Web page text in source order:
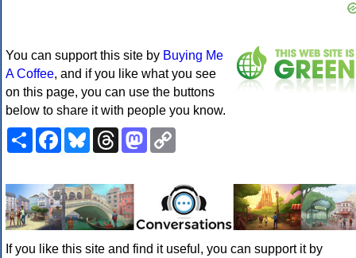
You can support this site by Buying Me
A Coffee, and if you like what you see
on this page, you can use the buttons
below to share it with people you know.
ShareFacebookBlueskyThreadsMastodon
If you like this site and find it useful, you can support it by